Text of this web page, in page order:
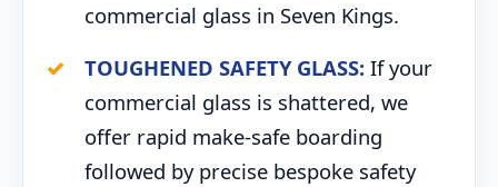
commercial glass in Seven Kings.
TOUGHENED SAFETY GLASS: If your
commercial glass is shattered, we
offer rapid make-safe boarding
followed by precise bespoke safety